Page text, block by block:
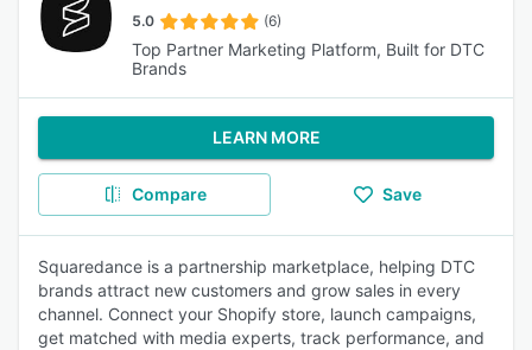
5.0 (6)
Top Partner Marketing Platform, Built for DTC
Brands
LEARN MORE
Compare Save
Squaredance is a partnership marketplace, helping DTC
brands attract new customers and grow sales in every
channel. Connect your Shopify store, launch campaigns,
get matched with media experts, track performance, and